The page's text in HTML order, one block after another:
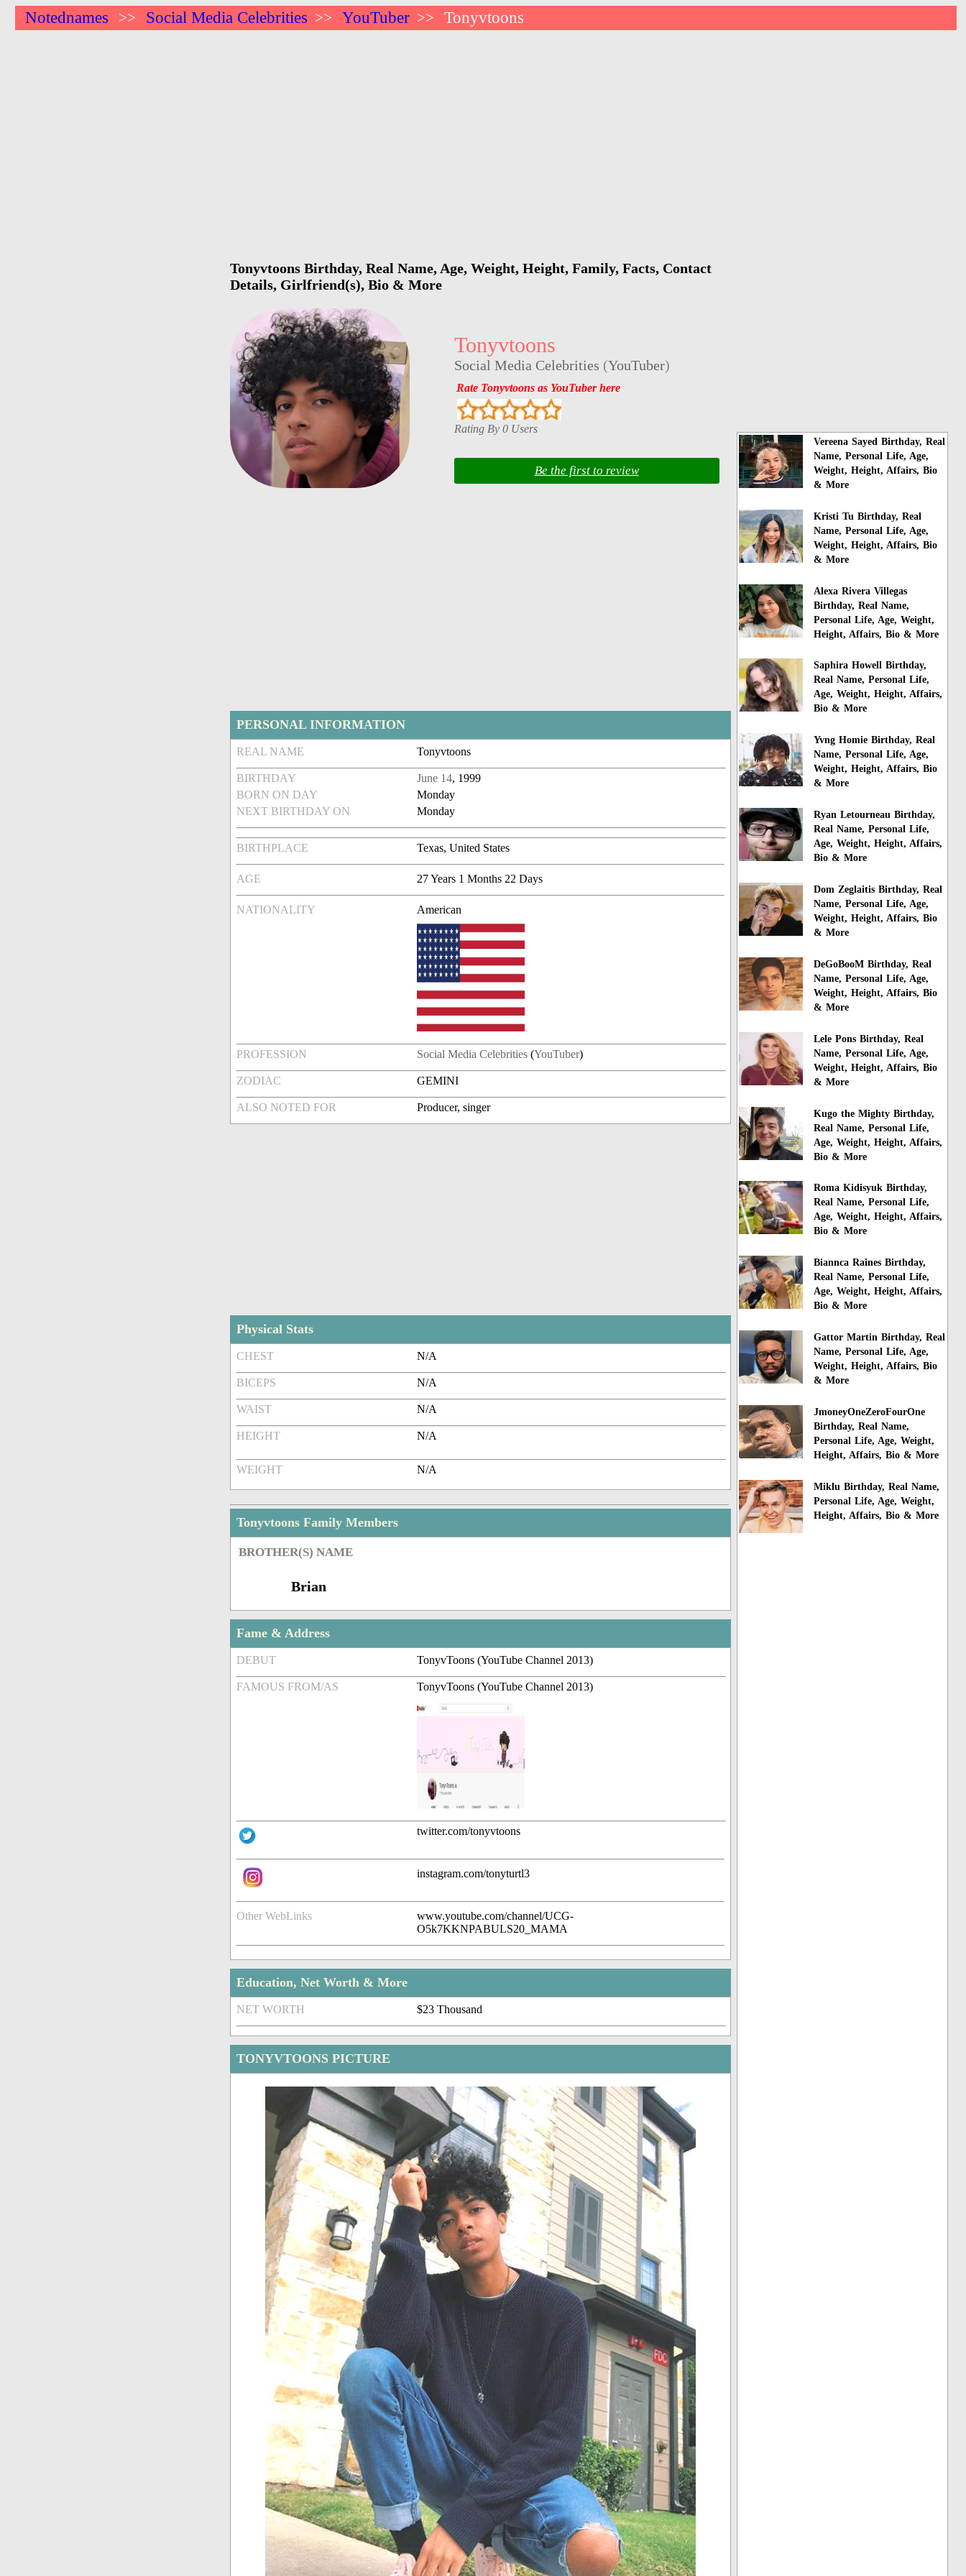
Notednames >> Social Media Celebrities >> YouTuber >> Tonyvtoons
Tonyvtoons Birthday, Real Name, Age, Weight, Height, Family, Facts, Contact
Details, Girlfriend(s), Bio & More
Tonyvtoons
Social Media Celebrities (YouTuber)
Rate Tonyvtoons as YouTuber here
Rating By 0 Users
Be the first to review
PERSONAL INFORMATION
REAL NAME Tonyvtoons
BIRTHDAY June 14, 1999
BORN ON DAY
Monday
NEXT BIRTHDAY ON
Monday
BIRTHPLACE Texas, United States
AGE 27 Years 1 Months 22 Days
NATIONALITY American
PROFESSION Social Media Celebrities (YouTuber)
ZODIAC GEMINI
ALSO NOTED FOR Producer, singer
Physical Stats
CHEST N/A
BICEPS N/A
WAIST N/A
HEIGHT N/A
WEIGHT N/A
Tonyvtoons Family Members
BROTHER(S) NAME
Brian
Fame & Address
DEBUT TonyvToons (YouTube Channel 2013)
FAMOUS FROM/AS TonyvToons (YouTube Channel 2013)
twitter.com/tonyvtoons
instagram.com/tonyturtl3
Other WebLinks
www.youtube.com/channel/UCG-
O5k7KKNPABULS20_MAMA
Education, Net Worth & More
NET WORTH $23 Thousand
TONYVTOONS PICTURE
Vereena Sayed Birthday, Real
Name, Personal Life, Age,
Weight, Height, Affairs, Bio
& More
Kristi Tu Birthday, Real
Name, Personal Life, Age,
Weight, Height, Affairs, Bio
& More
Alexa Rivera Villegas
Birthday, Real Name,
Personal Life, Age, Weight,
Height, Affairs, Bio & More
Saphira Howell Birthday,
Real Name, Personal Life,
Age, Weight, Height, Affairs,
Bio & More
Yvng Homie Birthday, Real
Name, Personal Life, Age,
Weight, Height, Affairs, Bio
& More
Ryan Letourneau Birthday,
Real Name, Personal Life,
Age, Weight, Height, Affairs,
Bio & More
Dom Zeglaitis Birthday, Real
Name, Personal Life, Age,
Weight, Height, Affairs, Bio
& More
DeGoBooM Birthday, Real
Name, Personal Life, Age,
Weight, Height, Affairs, Bio
& More
Lele Pons Birthday, Real
Name, Personal Life, Age,
Weight, Height, Affairs, Bio
& More
Kugo the Mighty Birthday,
Real Name, Personal Life,
Age, Weight, Height, Affairs,
Bio & More
Roma Kidisyuk Birthday,
Real Name, Personal Life,
Age, Weight, Height, Affairs,
Bio & More
Biannca Raines Birthday,
Real Name, Personal Life,
Age, Weight, Height, Affairs,
Bio & More
Gattor Martin Birthday, Real
Name, Personal Life, Age,
Weight, Height, Affairs, Bio
& More
JmoneyOneZeroFourOne
Birthday, Real Name,
Personal Life, Age, Weight,
Height, Affairs, Bio & More
Miklu Birthday, Real Name,
Personal Life, Age, Weight,
Height, Affairs, Bio & More